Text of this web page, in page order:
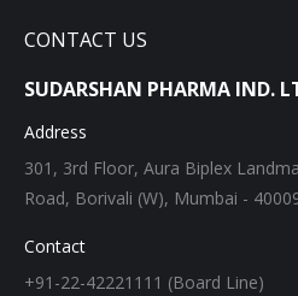
CONTACT US
SUDARSHAN PHARMA IND.
Address
301, 3rd Floor, Aura Biplex
Road, Borivali (W), Mumbai -
Contact
+91-22-42221111 (Board Line)